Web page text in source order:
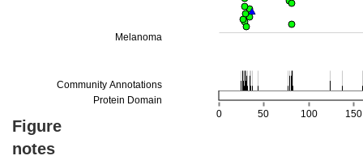
Figure
notes